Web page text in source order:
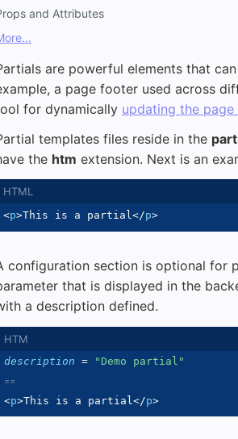
and Attributes
are powerful elements that
a page footer used across
for dynamically updating the
templates files reside in the
the htm extension. Next is an
<p>This is a partial</p>
configuration section is optional for
that is displayed in the
a description defined.
description = " Demo partial "
<p>This is a partial</p>